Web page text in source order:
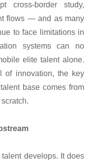
cross-border study,
flows — and as many
to face limitations in
systems can no
elite talent alone.
of innovation, the key
base comes from
develops. It does